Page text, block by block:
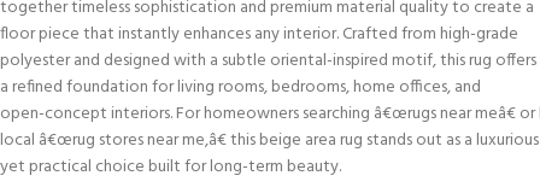
together timeless sophistication and premium material quality to create a
floor piece that instantly enhances any interior. Crafted from high-grade
polyester and designed with a subtle oriental-inspired motif, this rug offers
a refined foundation for living rooms, bedrooms, home offices, and
open-concept interiors. For homeowners searching â€œrugs near meâ€
local â€œrug stores near me,â€ this beige area rug stands out as a luxurious
yet practical choice built for long-term beauty.